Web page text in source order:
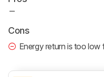
Cons
Energy return is too low